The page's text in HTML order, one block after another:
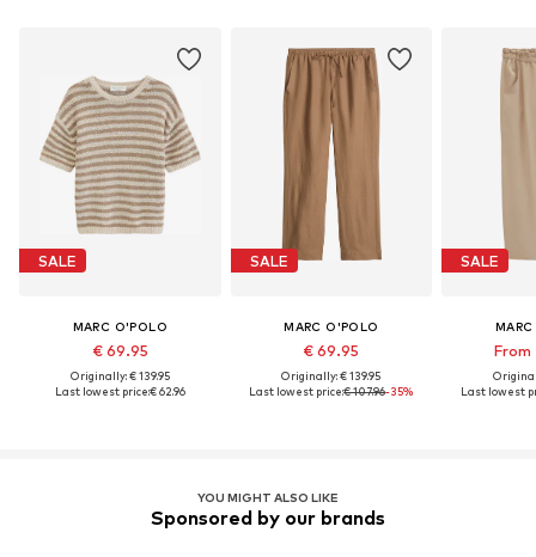
SALE
MARC O'POLO
€ 69.95
Originally: € 139.95
Last lowest price:€ 62.96
SALE
MARC O'POLO
€ 69.95
Originally: € 139.95
Last lowest price:€ 107.96-35%
SALE
From
Last lowest
YOU MIGHT ALSO LIKE
Sponsored by our brands